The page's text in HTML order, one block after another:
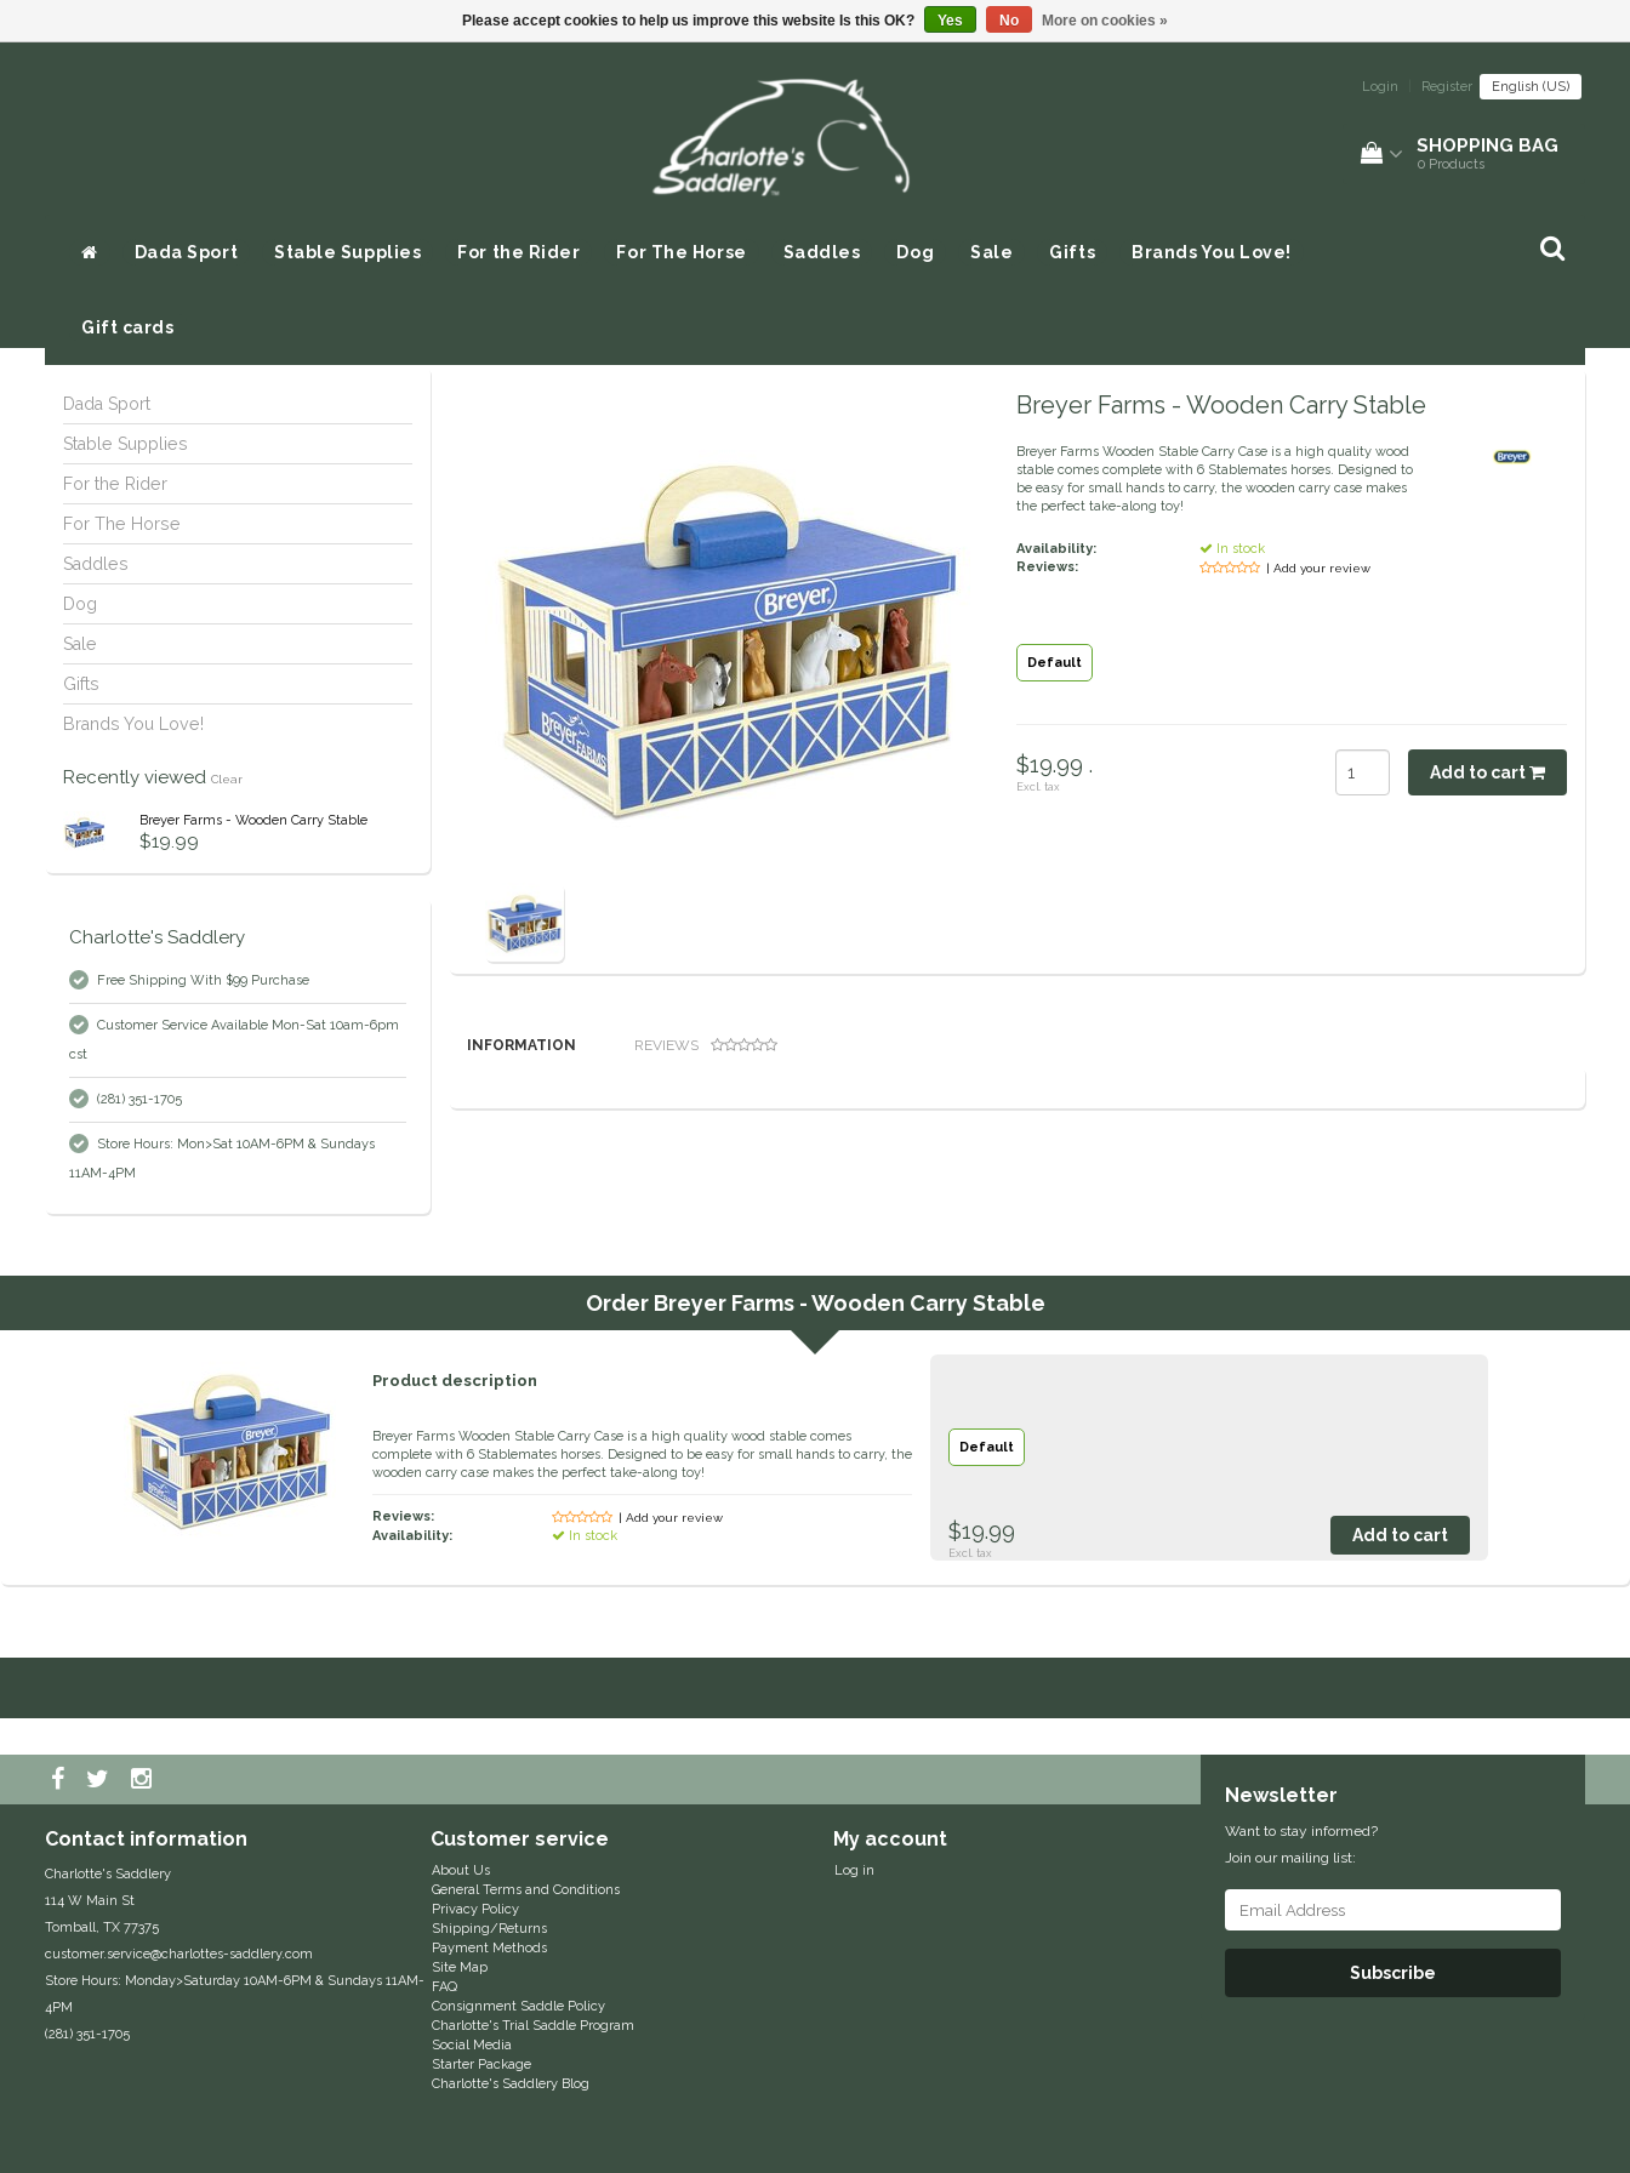
Login Register English (US)
SHOPPING BAG
0 Products
Dada Sport Stable Supplies For the Rider For The Horse Saddles Dog Sale Gifts Brands You Love!
Gift cards
Dada Sport
Stable Supplies
For the Rider
For The Horse
Saddles
Dog
Sale
Gifts
Brands You Love!
Recently viewed Clear
Breyer Farms - Wooden Carry Stable
$19.99
Charlotte's Saddlery
Free Shipping With $99 Purchase
Customer Service Available Mon-Sat 10am-6pm
cst
(281) 351-1705
Store Hours: Mon>Sat 10AM-6PM & Sundays
11AM-4PM
Breyer Farms - Wooden Carry Stable
Breyer Farms Wooden Stable Carry Case is a high quality wood
stable comes complete with 6 Stablemates horses. Designed to
be easy for small hands to carry, the wooden carry case makes
the perfect take-along toy!
Availability:
In stock
Reviews:
| Add your review
Default
$19.99 .
Excl. tax
Add to cart
INFORMATION REVIEWS
Order Breyer Farms - Wooden Carry Stable
Product description
Breyer Farms Wooden Stable Carry Case is a high quality wood stable comes
complete with 6 Stablemates horses. Designed to be easy for small hands to carry, the
wooden carry case makes the perfect take-along toy!
Reviews: | Add your review
Availability: In stock
Default
$19.99
Excl. tax
Contact information
Charlotte's Saddlery
114 W Main St
Tomball, TX 77375
customer.service@charlottes-saddlery.com
Store Hours: Monday>Saturday 10AM-6PM & Sundays 11AM-
4PM
(281) 351-1705
Customer service
About Us
General Terms and Conditions
Privacy Policy
Shipping/Returns
Payment Methods
Site Map
FAQ
Consignment Saddle Policy
Charlotte's Trial Saddle Program
Social Media
Starter Package
Charlotte's Saddlery Blog
My account
Log in
Newsletter
Want to stay informed?
Join our mailing list:
Subscribe
Please accept cookies to help us improve this website Is this OK? Yes No More on cookies »